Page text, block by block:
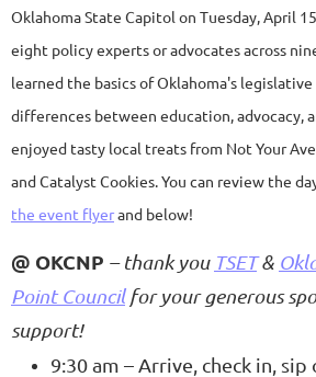
Oklahoma State Capitol on Tuesday, April
eight policy experts or advocates across
learned the basics of Oklahoma's legislative
differences between education, advocacy,
enjoyed tasty local treats from Not Your
and Catalyst Cookies. You can review the
the event flyerand below!
@ OKCNP – thank you TSET&
Point Councilfor your generous
support!
9:30 am – Arrive, check in, sip